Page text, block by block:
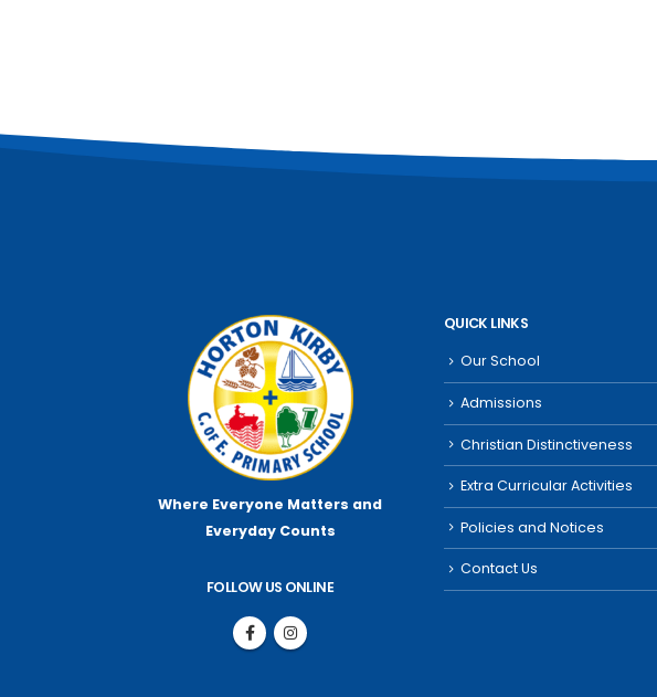
Where Everyone Matters and
Everyday Counts
FOLLOW US ONLINE
QUICK LINKS
Our School
Admissions
Christian Distinctiveness
Extra Curricular Activities
Policies and Notices
Contact Us